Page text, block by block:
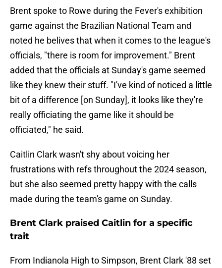
Brent spoke to Rowe during the Fever's exhibition
game against the Brazilian National Team and
noted he belives that when it comes to the league's
officials, "there is room for improvement." Brent
added that the officials at Sunday's game seemed
like they knew their stuff. "I've kind of noticed a little
bit of a difference [on Sunday], it looks like they're
really officiating the game like it should be
officiated," he said.
Caitlin Clark wasn't shy about voicing her
frustrations with refs throughout the 2024 season,
but she also seemed pretty happy with the calls
made during the team's game on Sunday.
Brent Clark praised Caitlin for a specific
trait
From Indianola High to Simpson, Brent Clark '88 set